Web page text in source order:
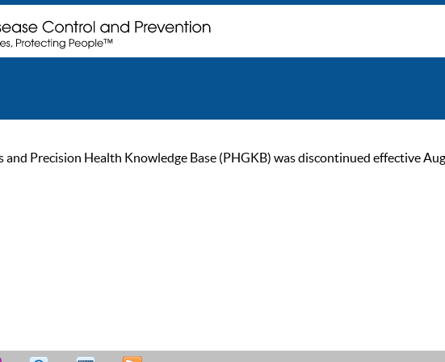
and Precision Health Knowledge Base (PHGKB) was discontinued effective